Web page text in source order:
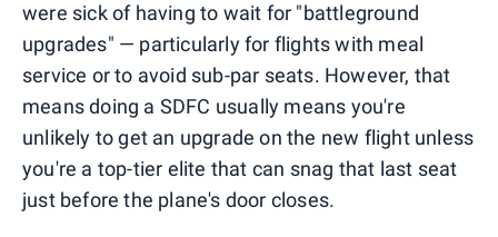
were sick of having to wait for "battleground
upgrades" — particularly for flights with meal
service or to avoid sub-par seats. However, that
means doing a SDFC usually means you're
unlikely to get an upgrade on the new flight unless
you're a top-tier elite that can snag that last seat
just before the plane's door closes.